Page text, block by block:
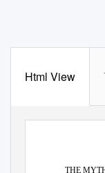
Html View
THE